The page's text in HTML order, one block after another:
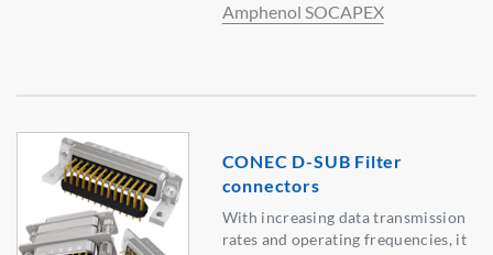
Amphenol SOCAPEX
CONEC D-SUB Filter
connectors
With increasing data transmission
rates and operating frequencies, it